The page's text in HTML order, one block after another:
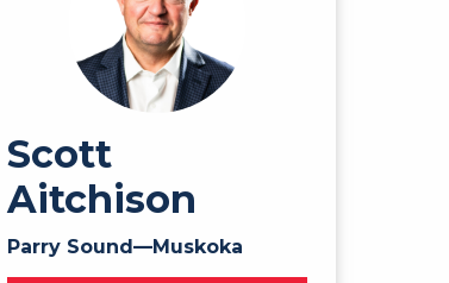
Scott
Aitchison
Parry Sound—Muskoka